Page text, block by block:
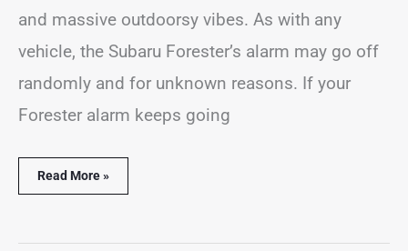
and massive outdoorsy vibes. As with any
vehicle, the Subaru Forester’s alarm may go off
randomly and for unknown reasons. If your
Forester alarm keeps going
Read More »